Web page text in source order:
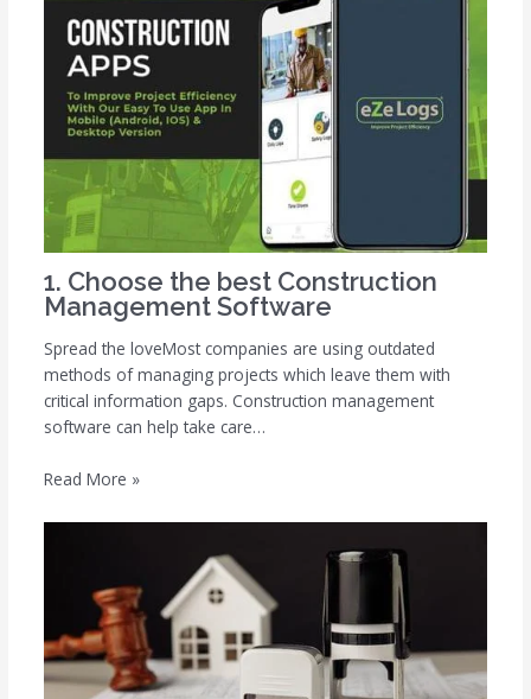
1. Choose the best Construction
Management Software
Spread the loveMost companies are using outdated
methods of managing projects which leave them with
critical information gaps. Construction management
software can help take care…
Read More »